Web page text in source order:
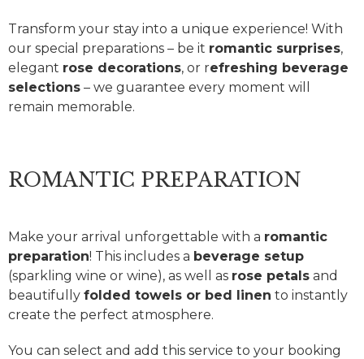
Transform your stay into a unique experience! With
our special preparations – be it romantic surprises,
elegant rose decorations, or refreshing beverage
selections – we guarantee every moment will
remain memorable.
ROMANTIC PREPARATION
Make your arrival unforgettable with a romantic
preparation! This includes a beverage setup
(sparkling wine or wine), as well as rose petals and
beautifully folded towels or bed linen to instantly
create the perfect atmosphere.
You can select and add this service to your booking